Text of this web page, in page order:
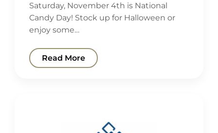
Saturday, November 4th is National
Candy Day! Stock up for Halloween or
enjoy some…
Read More